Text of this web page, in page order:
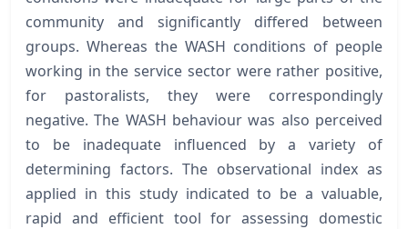
community and significantly differed between
groups. Whereas the WASH conditions of people
working in the service sector were rather positive,
for pastoralists, they were correspondingly
negative. The WASH behaviour was also perceived
to be inadequate influenced by a variety of
determining factors. The observational index as
applied in this study indicated to be a valuable,
rapid and efficient tool for assessing domestic